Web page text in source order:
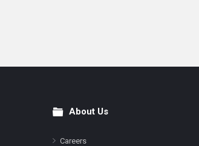
FooterAbout Us
Careers